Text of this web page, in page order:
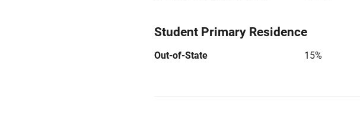
Student Primary Residence
Out-of-State 15%